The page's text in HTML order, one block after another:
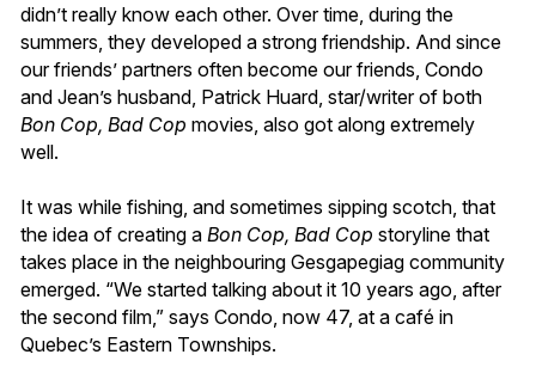
didn’t really know each other. Over time, during the
summers, they developed a strong friendship. And since
our friends’ partners often become our friends, Condo
and Jean’s husband, Patrick Huard, star/writer of both
Bon Cop, Bad Cop movies, also got along extremely
well.
It was while fishing, and sometimes sipping scotch, that
the idea of creating a Bon Cop, Bad Cop storyline that
takes place in the neighbouring Gesgapegiag community
emerged. “We started talking about it 10 years ago, after
the second film,” says Condo, now 47, at a café in
Quebec’s Eastern Townships.